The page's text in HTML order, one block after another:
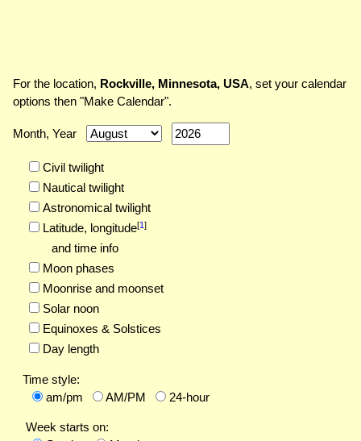
For the location, Rockville, Minnesota, USA, set your calendar
options then "Make Calendar".
Month, Year
Civil twilight
Nautical twilight
Astronomical twilight
Latitude, longitude[1]
and time info
Moon phases
Moonrise and moonset
Solar noon
Equinoxes & Solstices
Day length
Time style:
am/pm
AM/PM 24-hour
Week starts on: